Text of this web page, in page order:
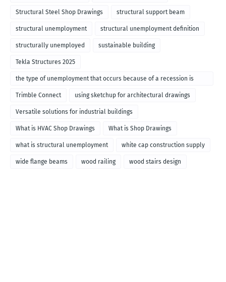
Structural Steel Shop Drawings structural support beam
structural unemployment structural unemployment definition
structurally unemployed sustainable building
Tekla Structures 2025
the type of unemployment that occurs because of a recession is
called
Trimble Connect using sketchup for architectural drawings
Versatile solutions for industrial buildings
What is HVAC Shop Drawings What is Shop Drawings
what is structural unemployment white cap construction supply
wide flange beams wood railing wood stairs design